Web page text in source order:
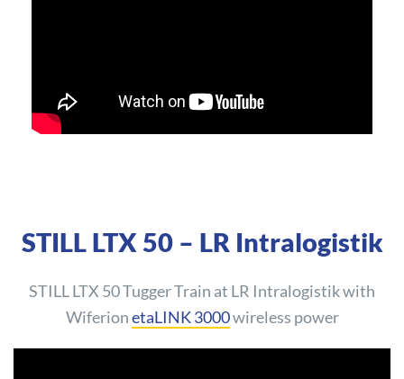
STILL LTX 50 – LR Intralogistik
STILL LTX 50 Tugger Train at LR Intralogistik with
WiferionetaLINK 3000wireless power